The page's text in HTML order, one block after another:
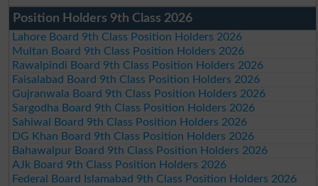
Position Holders 9th Class 2026
Lahore Board 9th Class Position Holders 2026
Multan Board 9th Class Position Holders 2026
Rawalpindi Board 9th Class Position Holders 2026
Faisalabad Board 9th Class Position Holders 2026
Gujranwala Board 9th Class Position Holders 2026
Sargodha Board 9th Class Position Holders 2026
Sahiwal Board 9th Class Position Holders 2026
DG Khan Board 9th Class Position Holders 2026
Bahawalpur Board 9th Class Position Holders 2026
AJk Board 9th Class Position Holders 2026
Federal Board Islamabad 9th Class Position Holders 2026